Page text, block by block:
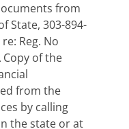
from
State, 303-894-
Reg. No
Copy of the
from the
by calling
the state or at